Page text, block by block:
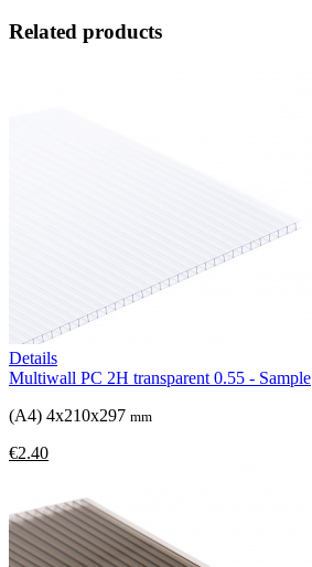
Related products
Details
Multiwall PC 2H transparent 0.55 - Sample
(A4) 4x210x297 mm
€2.40